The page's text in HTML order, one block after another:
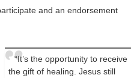
and an endorsement
“It’s the opportunity to receive
the gift of healing. Jesus still